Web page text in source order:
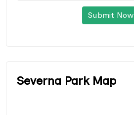
Submit Now
Severna Park Map